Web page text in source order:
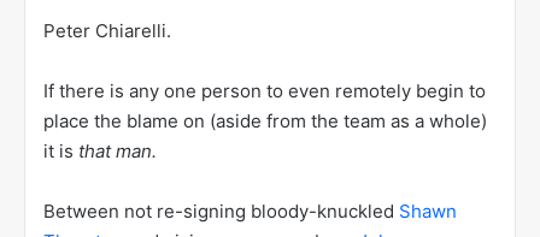
Peter Chiarelli.
If there is any one person to even remotely begin to
place the blame on (aside from the team as a whole)
it is that man.
Between not re-signing bloody-knuckled Shawn